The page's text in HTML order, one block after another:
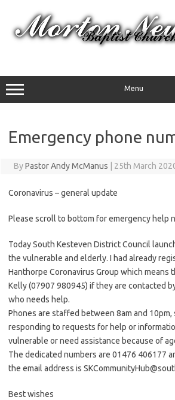
content
Menu
Emergency phone
ByPastor Andy McManus 25th March
Coronavirus – general update
Please scroll to bottom for emergency help
Today South Kesteven District Council
the vulnerable and elderly. I had already
Hanthorpe Coronavirus Group which means
Kelly (07907 980945) if they are contacted
who needs help.
Phones are staffed between 8am and 10pm,
responding to requests for help or
vulnerable or need assistance because of
The dedicated numbers are 01476 406177
the email address is
Best wishes